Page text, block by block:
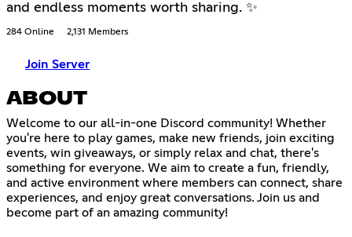
and endless moments worth sharing. ✨
284 Online 2,131 Members
Join Server
ABOUT
Welcome to our all-in-one Discord community! Whether
you're here to play games, make new friends, join exciting
events, win giveaways, or simply relax and chat, there's
something for everyone. We aim to create a fun, friendly,
and active environment where members can connect, share
experiences, and enjoy great conversations. Join us and
become part of an amazing community!